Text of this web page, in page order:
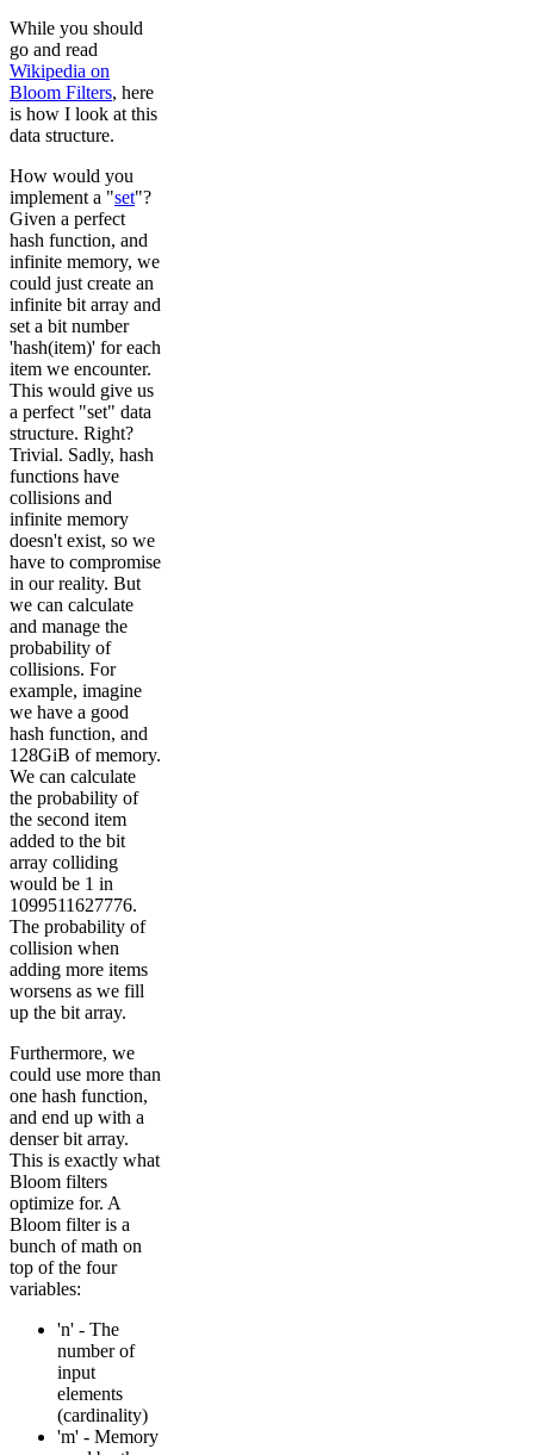
While you should
go and read
Wikipedia on
Bloom Filters, here
is how I look at this
data structure.
How would you
implement a "set"?
Given a perfect
hash function, and
infinite memory, we
could just create an
infinite bit array and
set a bit number
'hash(item)' for each
item we encounter.
This would give us
a perfect "set" data
structure. Right?
Trivial. Sadly, hash
functions have
collisions and
infinite memory
doesn't exist, so we
have to compromise
in our reality. But
we can calculate
and manage the
probability of
collisions. For
example, imagine
we have a good
hash function, and
128GiB of memory.
We can calculate
the probability of
the second item
added to the bit
array colliding
would be 1 in
1099511627776.
The probability of
collision when
adding more items
worsens as we fill
up the bit array.
Furthermore, we
could use more than
one hash function,
and end up with a
denser bit array.
This is exactly what
Bloom filters
optimize for. A
Bloom filter is a
bunch of math on
top of the four
variables:
'n' - The
number of
input
elements
(cardinality)
'm' - Memory